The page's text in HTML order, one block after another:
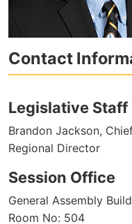
Contact
Legislative Staff
Brandon Jackson,
Regional Director
Session Office
General Assembly
Room No: 504